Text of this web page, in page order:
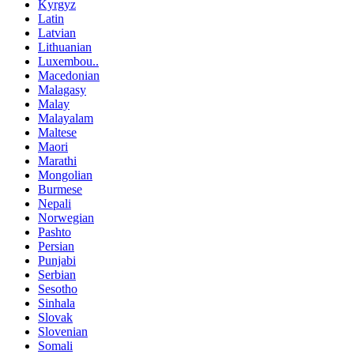
Kyrgyz
Latin
Latvian
Lithuanian
Luxembou..
Macedonian
Malagasy
Malay
Malayalam
Maltese
Maori
Marathi
Mongolian
Burmese
Nepali
Norwegian
Pashto
Persian
Punjabi
Serbian
Sesotho
Sinhala
Slovak
Slovenian
Somali